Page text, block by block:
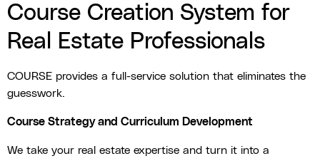
Course Creation System for
Real Estate Professionals
COURSE provides a full-service solution that eliminates the
guesswork.
Course Strategy and Curriculum Development
We take your real estate expertise and turn it into a